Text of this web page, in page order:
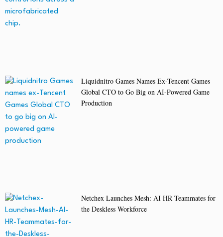
Liquidnitro Games Names Ex-Tencent Games
Global CTO to Go Big on AI-Powered Game
Production
Netchex Launches Mesh: AI HR Teammates for
the Deskless Workforce